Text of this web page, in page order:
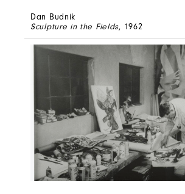
Dan Budnik
Sculpture in the Fields, 1962